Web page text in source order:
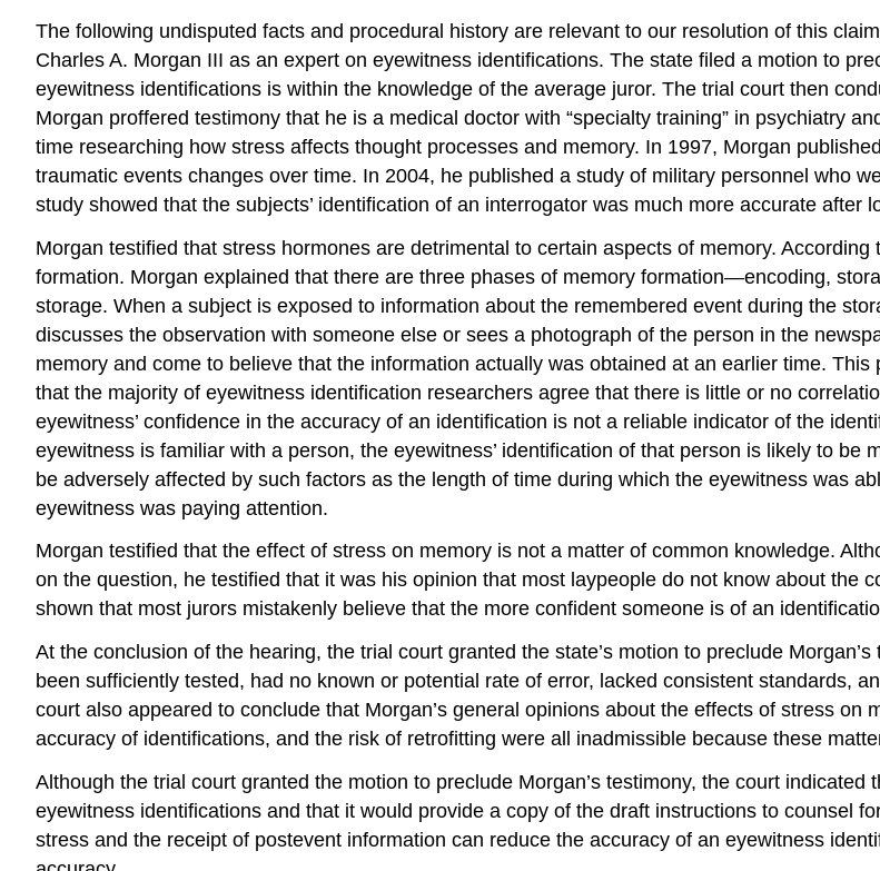
The following undisputed facts and procedural history are relevant to our resolution of this
Charles A. Morgan III as an expert on eyewitness identifications. The state filed a motion to
eyewitness identifications is within the knowledge of the average juror. The trial court then
Morgan proffered testimony that he is a medical doctor with “specialty training” in psychiatry
time researching how stress affects thought processes and memory. In 1997, Morgan
traumatic events changes over time. In 2004, he published a study of military personnel who
study showed that the subjects’ identification of an interrogator was much more accurate after
Morgan testified that stress hormones are detrimental to certain aspects of memory.
formation. Morgan explained that there are three phases of memory formation—encoding,
storage. When a subject is exposed to information about the remembered event during the
discusses the observation with someone else or sees a photograph of the person in the
memory and come to believe that the information actually was obtained at an earlier time.
that the majority of eyewitness identification researchers agree that there is little or no
eyewitness’ confidence in the accuracy of an identification is not a reliable indicator of the
eyewitness is familiar with a person, the eyewitness’ identification of that person is likely to be
be adversely affected by such factors as the length of time during which the eyewitness was
eyewitness was paying attention.
Morgan testified that the effect of stress on memory is not a matter of common knowledge.
on the question, he testified that it was his opinion that most laypeople do not know about the
shown that most jurors mistakenly believe that the more confident someone is of an
At the conclusion of the hearing, the trial court granted the state’s motion to preclude
been sufficiently tested, had no known or potential rate of error, lacked consistent standards,
court also appeared to conclude that Morgan’s general opinions about the effects of stress on
accuracy of identifications, and the risk of retrofitting were all inadmissible because these
Although the trial court granted the motion to preclude Morgan’s testimony, the court
eyewitness identifications and that it would provide a copy of the draft instructions to counsel
stress and the receipt of postevent information can reduce the accuracy of an eyewitness